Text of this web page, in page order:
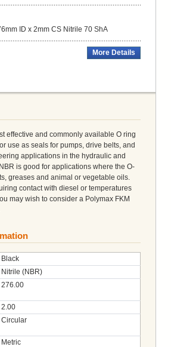
ID x 2mm CS Nitrile 70 ShA
More Details
effective and commonly available O ring
use as seals for pumps, drive belts, and
applications in the hydraulic and
is good for applications where the O-
greases and animal or vegetable oils.
contact with diesel or temperatures
may wish to consider a Polymax FKM
Black
Nitrile (NBR)
276.00
2.00
Circular
Metric